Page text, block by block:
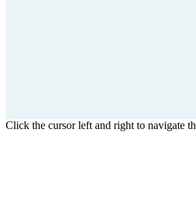
Click the cursor left and right to navigate